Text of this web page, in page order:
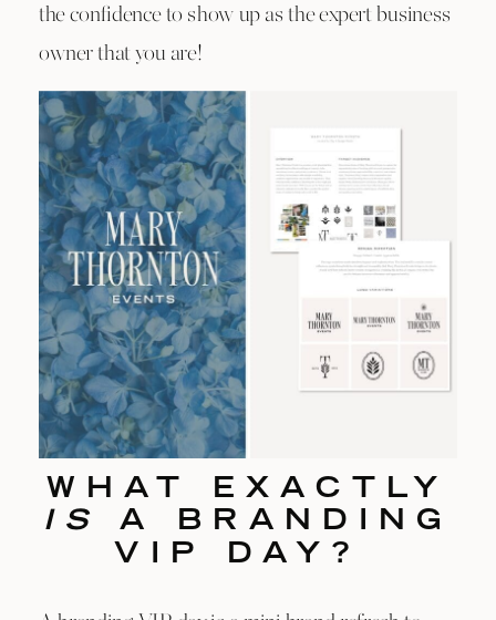
the confidence to show up as the expert business
owner that you are!
WHAT EXACTLY
IS A BRANDING
VIP DAY?